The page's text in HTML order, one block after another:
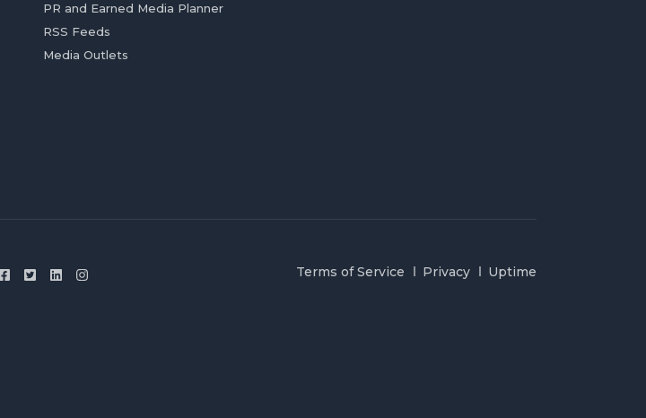
PR and Earned Media Planner
RSS Feeds
Media Outlets
Terms of Service Privacy Uptime